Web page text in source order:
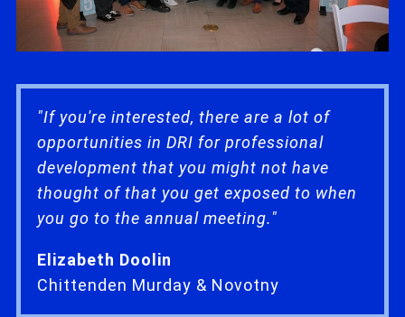
"If you're interested, there are a lot of
opportunities in DRI for professional
development that you might not have
thought of that you get exposed to when
you go to the annual meeting."
Elizabeth Doolin
Chittenden Murday & Novotny